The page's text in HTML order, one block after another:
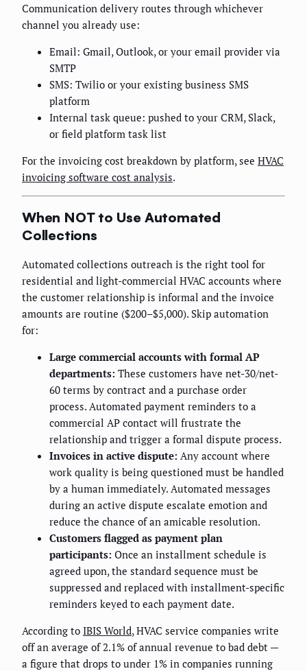
Communication delivery routes through whichever
channel you already use:
Email: Gmail, Outlook, or your email provider via
SMTP
SMS: Twilio or your existing business SMS
platform
Internal task queue: pushed to your CRM, Slack,
or field platform task list
For the invoicing cost breakdown by platform, see HVAC
invoicing software cost analysis.
When NOT to Use Automated
Collections
Automated collections outreach is the right tool for
residential and light-commercial HVAC accounts where
the customer relationship is informal and the invoice
amounts are routine ($200–$5,000). Skip automation
for:
Large commercial accounts with formal AP
departments: These customers have net-30/net-
60 terms by contract and a purchase order
process. Automated payment reminders to a
commercial AP contact will frustrate the
relationship and trigger a formal dispute process.
Invoices in active dispute: Any account where
work quality is being questioned must be handled
by a human immediately. Automated messages
during an active dispute escalate emotion and
reduce the chance of an amicable resolution.
Customers flagged as payment plan
participants: Once an installment schedule is
agreed upon, the standard sequence must be
suppressed and replaced with installment-specific
reminders keyed to each payment date.
According to IBIS World, HVAC service companies write
off an average of 2.1% of annual revenue to bad debt —
a figure that drops to under 1% in companies running